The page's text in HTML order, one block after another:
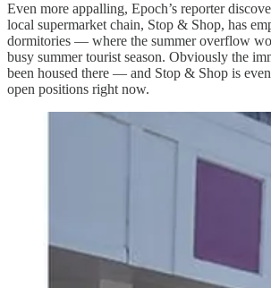
Even more appalling, Epoch’s reporter
local supermarket chain, Stop & Shop, has
dormitories — where the summer overflow
busy summer tourist season. Obviously the
been housed there — and Stop & Shop is
open positions right now.